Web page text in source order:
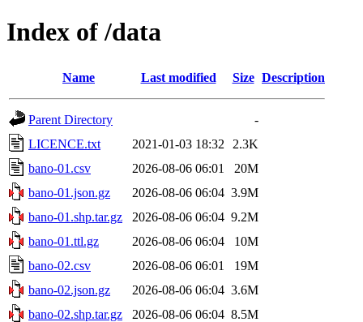
Index of /data
Name Last modified Size Description
Parent Directory
-
LICENCE.txt
2021-01-03 18:32
2.3K
bano-01.csv
2026-08-06 06:01
20M
bano-01.json.gz
2026-08-06 06:04 3.9M
bano-01.shp.tar.gz
2026-08-06 06:04 9.2M
bano-01.ttl.gz
2026-08-06 06:04
10M
bano-02.csv
2026-08-06 06:01
19M
bano-02.json.gz
2026-08-06 06:04 3.6M
bano-02.shp.tar.gz
2026-08-06 06:04 8.5M